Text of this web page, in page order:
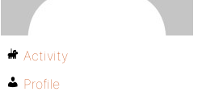
Activity
Profile